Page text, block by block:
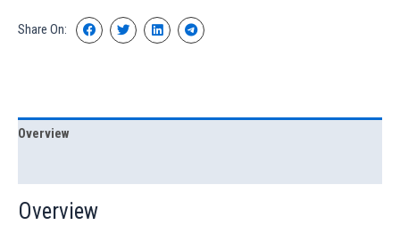
Share On:
Overview
Overview